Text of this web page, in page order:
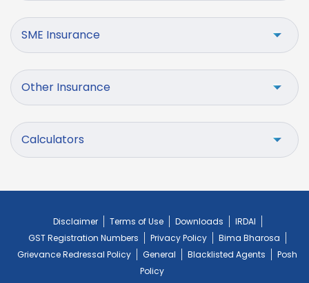
SME Insurance
Other Insurance
Calculators
Disclaimer Terms of Use Downloads
IRDAI
GST Registration Numbers
Privacy Policy
Bima Bharosa
Grievance Redressal Policy
General Blacklisted Agents
Posh
Policy